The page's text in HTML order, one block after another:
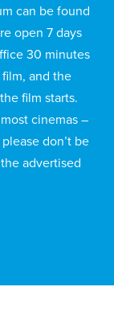
can be found
open 7 days
30 minutes
and the
film starts.
cinemas –
don’t be
advertised